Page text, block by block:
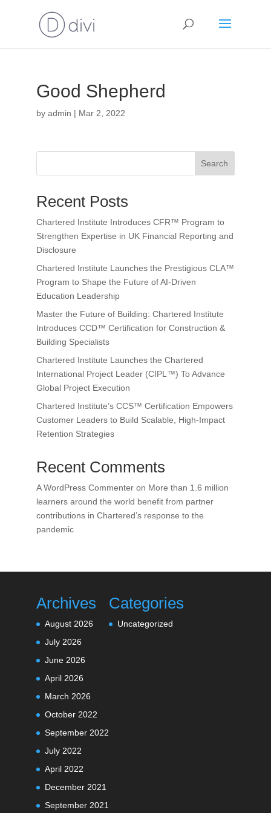
Good Shepherd
by admin | Mar 2, 2022
Search
Recent Posts
Chartered Institute Introduces CFR™ Program to
Strengthen Expertise in UK Financial Reporting and
Disclosure
Chartered Institute Launches the Prestigious CLA™
Program to Shape the Future of AI-Driven
Education Leadership
Master the Future of Building: Chartered Institute
Introduces CCD™ Certification for Construction &
Building Specialists
Chartered Institute Launches the Chartered
International Project Leader (CIPL™) To Advance
Global Project Execution
Chartered Institute’s CCS™ Certification Empowers
Customer Leaders to Build Scalable, High-Impact
Retention Strategies
Recent Comments
A WordPress Commenteron More than 1.6 million
learners around the world benefit from partner
contributions in Chartered’s response to the
pandemic
Archives
August 2026
July 2026
June 2026
April 2026
March 2026
October 2022
September 2022
July 2022
April 2022
December 2021
September 2021
Categories
Uncategorized